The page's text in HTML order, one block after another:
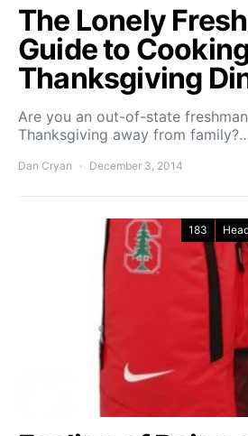
The Lonely
Guide to
Thanksgiving
Are you an out-of-state
Thanksgiving away from
Dan Cryan December 3, 2014
183